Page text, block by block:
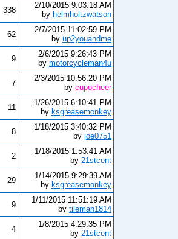
338
2/10/2015 9:03:18 AM
by helmholtzwatson
62
2/7/2015 11:02:59 PM
by up2youandme
9
2/6/2015 9:26:43 PM
by motorcycleman4u
7
2/3/2015 10:56:20 PM
by cupocheer
11
1/26/2015 6:10:41 PM
by ksgreasemonkey
8
1/18/2015 3:40:32 PM
by joe0751
2
1/18/2015 1:53:41 AM
by 21stcent
29
1/14/2015 9:29:39 AM
by ksgreasemonkey
9
1/11/2015 11:51:19 AM
by tileman1814
4
1/8/2015 4:29:35 PM
by 21stcent